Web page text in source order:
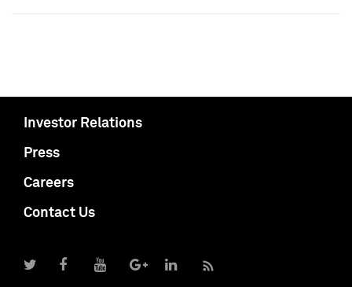
Investor Relations
Press
Careers
Contact Us